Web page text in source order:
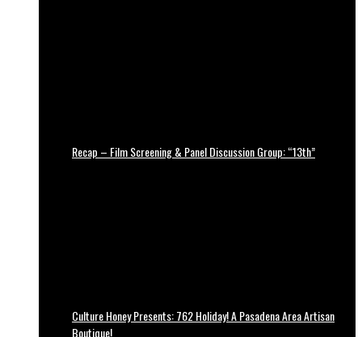
Recap – Film Screening & Panel Discussion Group: “13th”
Culture Honey Presents: 762 Holiday! A Pasadena Area Artisan
Boutique!